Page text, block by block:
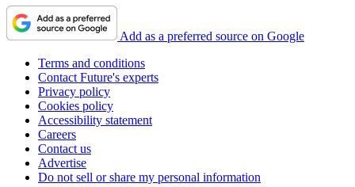
Add as a preferred source on Google
Terms and conditions
Contact Future's experts
Privacy policy
Cookies policy
Accessibility statement
Careers
Contact us
Advertise
Do not sell or share my personal information